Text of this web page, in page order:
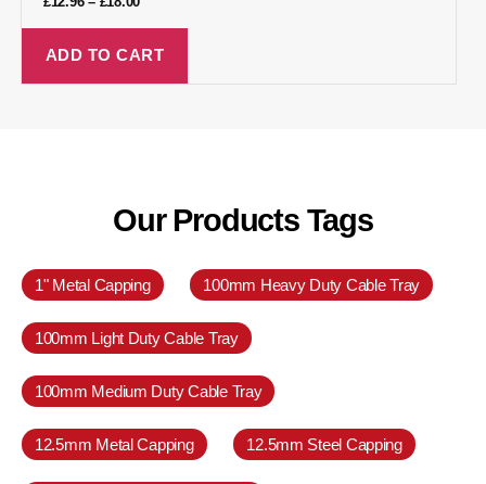
ADD TO CART
Our Products Tags
1" Metal Capping 100mm Heavy Duty Cable Tray
100mm Light Duty Cable Tray
100mm Medium Duty Cable Tray
12.5mm Metal Capping 12.5mm Steel Capping